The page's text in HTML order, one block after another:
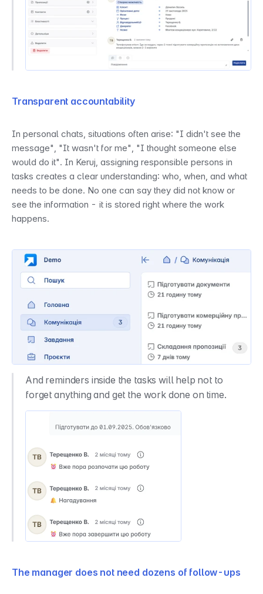
Transparent accountability
In personal chats, situations often arise: "I didn't see the
message", "It wasn't for me", "I thought someone else
would do it". In Keruj, assigning responsible persons in
tasks creates a clear understanding: who, when, and what
needs to be done. No one can say they did not know or
see the information - it is stored right where the work
happens.
And reminders inside the tasks will help not to
forget anything and get the work done on time.
The manager does not need dozens of follow-ups